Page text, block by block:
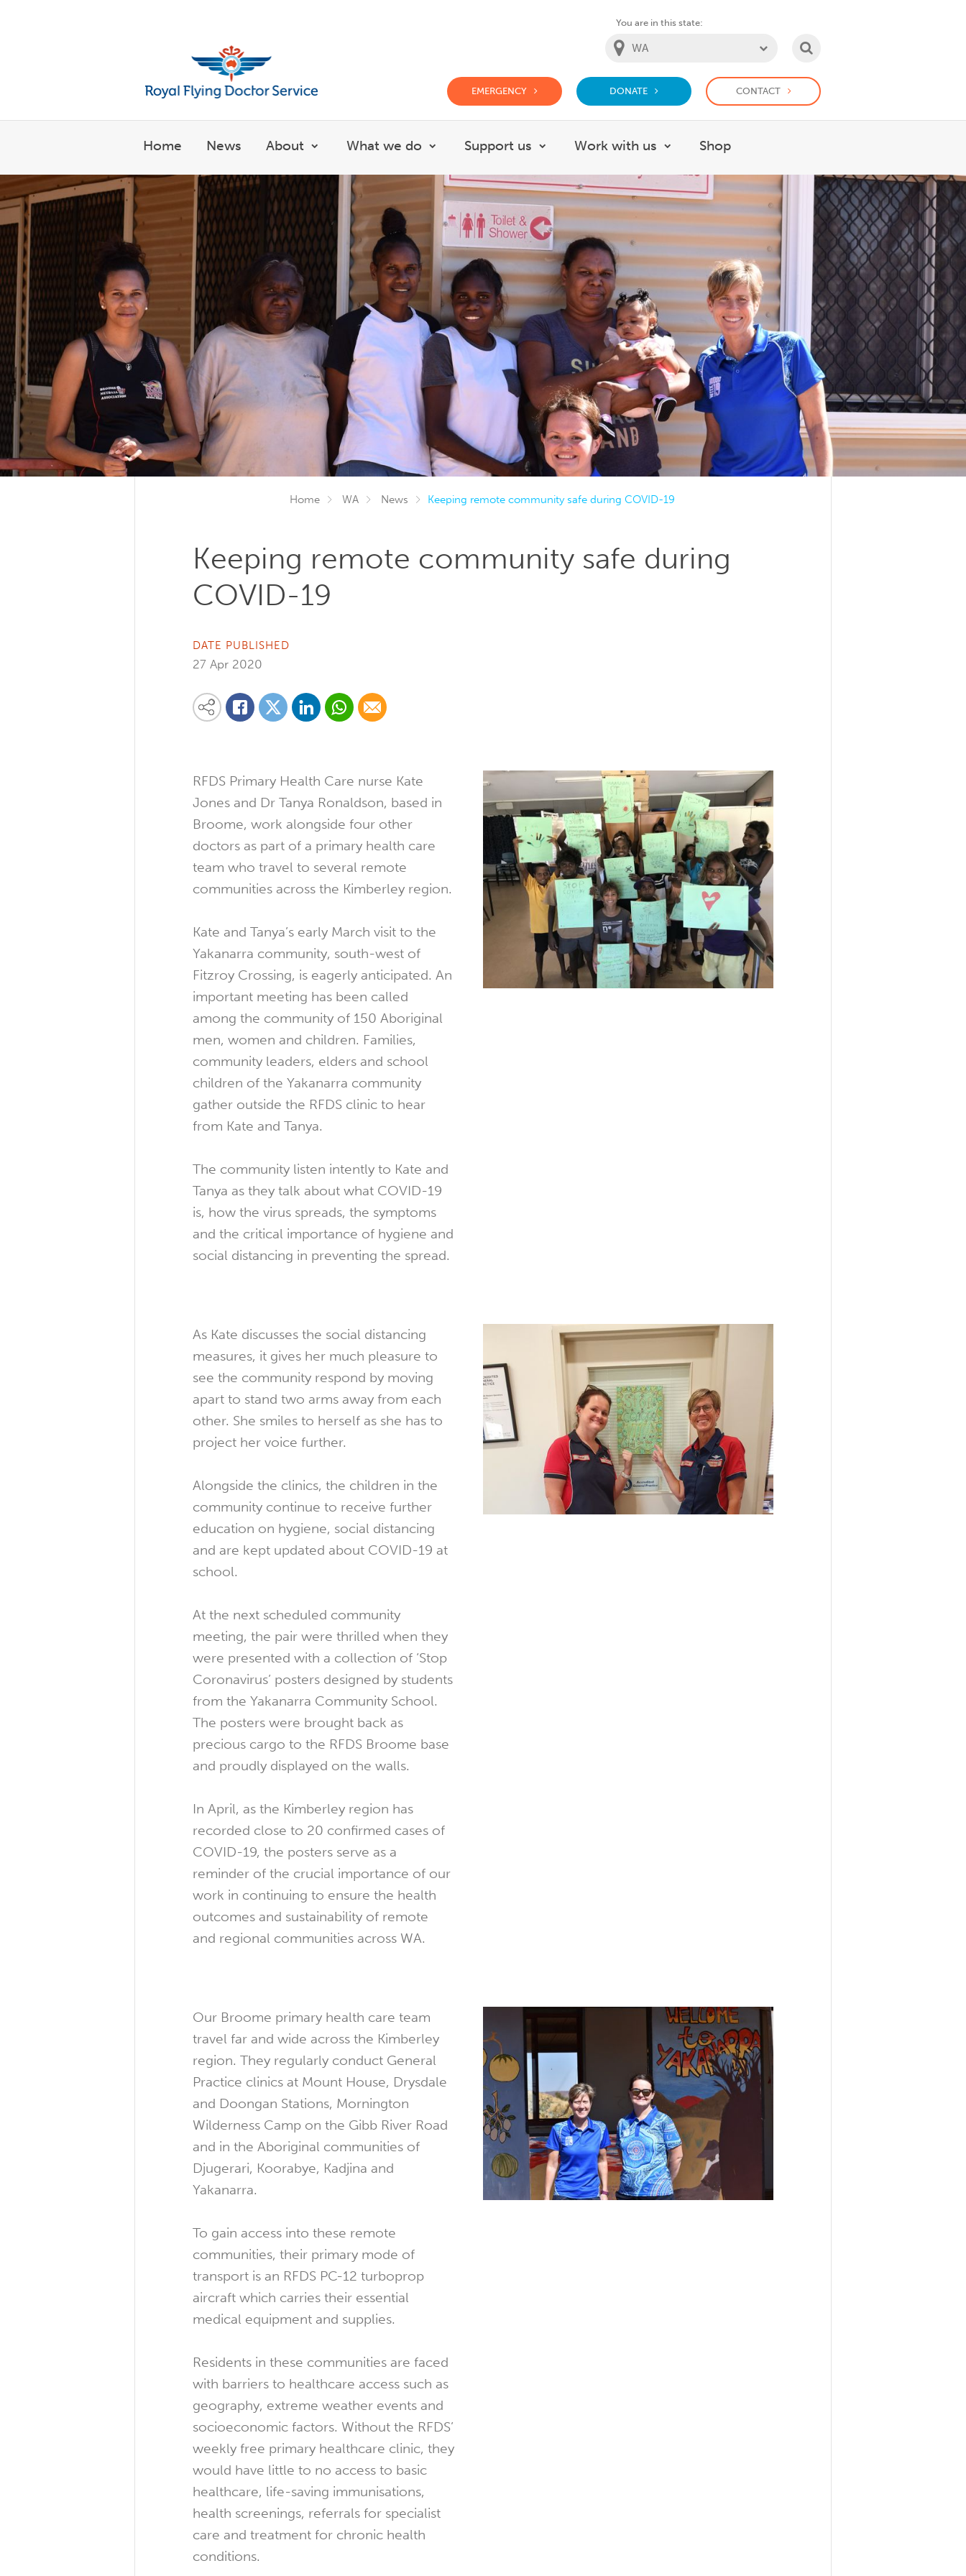
You are in this state:
EMERGENCY DONATE CONTACT
Home News About What we do
Show submenu for What we do
Support us
Show submenu for Support us
Work with us
Show submenu for Work with us
Shop
Home WA News Keeping remote community safe during COVID-19
Keeping remote community safe during
COVID-19
DATE PUBLISHED
27 Apr 2020
Share this content on your favourite social media platform:
Share on Facebook
Share on Twitter
Share on LinkedinShare via Whatsapp
Share via Email
RFDS Primary Health Care nurse Kate
Jones and Dr Tanya Ronaldson, based in
Broome, work alongside four other
doctors as part of a primary health care
team who travel to several remote
communities across the Kimberley region.
Kate and Tanya’s early March visit to the
Yakanarra community, south-west of
Fitzroy Crossing, is eagerly anticipated. An
important meeting has been called
among the community of 150 Aboriginal
men, women and children. Families,
community leaders, elders and school
children of the Yakanarra community
gather outside the RFDS clinic to hear
from Kate and Tanya.
The community listen intently to Kate and
Tanya as they talk about what COVID-19
is, how the virus spreads, the symptoms
and the critical importance of hygiene and
social distancing in preventing the spread.
As Kate discusses the social distancing
measures, it gives her much pleasure to
see the community respond by moving
apart to stand two arms away from each
other. She smiles to herself as she has to
project her voice further.
Alongside the clinics, the children in the
community continue to receive further
education on hygiene, social distancing
and are kept updated about COVID-19 at
school.
At the next scheduled community
meeting, the pair were thrilled when they
were presented with a collection of ‘Stop
Coronavirus’ posters designed by students
from the Yakanarra Community School.
The posters were brought back as
precious cargo to the RFDS Broome base
and proudly displayed on the walls.
In April, as the Kimberley region has
recorded close to 20 confirmed cases of
COVID-19, the posters serve as a
reminder of the crucial importance of our
work in continuing to ensure the health
outcomes and sustainability of remote
and regional communities across WA.
Our Broome primary health care team
travel far and wide across the Kimberley
region. They regularly conduct General
Practice clinics at Mount House, Drysdale
and Doongan Stations, Mornington
Wilderness Camp on the Gibb River Road
and in the Aboriginal communities of
Djugerari, Koorabye, Kadjina and
Yakanarra.
To gain access into these remote
communities, their primary mode of
transport is an RFDS PC-12 turboprop
aircraft which carries their essential
medical equipment and supplies.
Residents in these communities are faced
with barriers to healthcare access such as
geography, extreme weather events and
socioeconomic factors. Without the RFDS’
weekly free primary healthcare clinic, they
would have little to no access to basic
healthcare, life-saving immunisations,
health screenings, referrals for specialist
care and treatment for chronic health
conditions.